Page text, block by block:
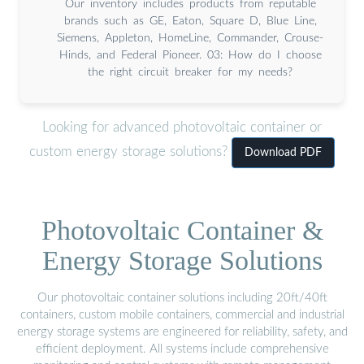
Our inventory includes products from reputable
brands such as GE, Eaton, Square D, Blue Line,
Siemens, Appleton, HomeLine, Commander, Crouse-
Hinds, and Federal Pioneer. 03: How do I choose
the right circuit breaker for my needs?
Looking for advanced photovoltaic container or
custom energy storage solutions?
Download PDF
Photovoltaic Container &
Energy Storage Solutions
Our photovoltaic container solutions including 20ft/40ft
containers, custom mobile containers, commercial and industrial
energy storage systems are engineered for reliability, safety, and
efficient deployment. All systems include comprehensive